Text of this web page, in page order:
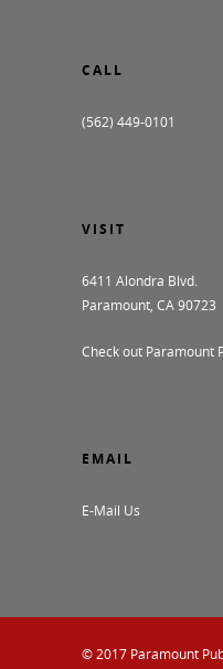
CALL
(562) 449-0101
VISIT
6411 Alondra Blvd.
Paramount, CA 90723
Check out Paramount
EMAIL
E-Mail Us
© 2017 Paramount